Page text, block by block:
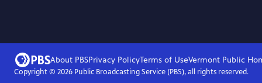
About PBSPrivacy PolicyTerms of UseVermont Public
Copyright © 2026Public Broadcasting Service (PBS), all rights reserved.